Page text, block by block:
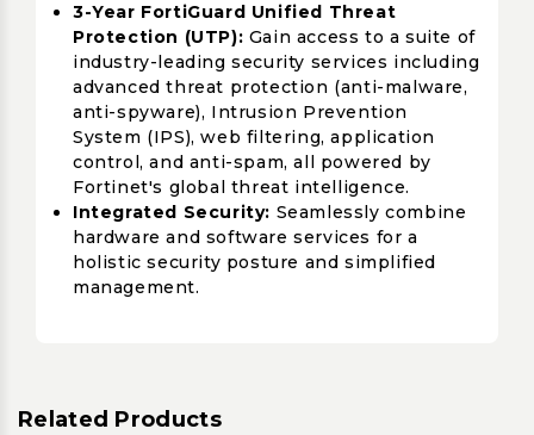
3-Year FortiGuard Unified Threat
Protection (UTP): Gain access to a suite of
industry-leading security services including
advanced threat protection (anti-malware,
anti-spyware), Intrusion Prevention
System (IPS), web filtering, application
control, and anti-spam, all powered by
Fortinet's global threat intelligence.
Integrated Security: Seamlessly combine
hardware and software services for a
holistic security posture and simplified
management.
Related Products